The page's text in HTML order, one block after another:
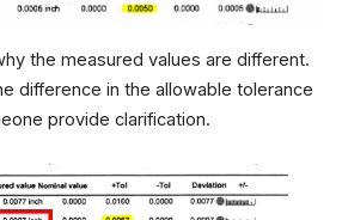
the measured values are different.
difference in the allowable tolerance
provide clarification.